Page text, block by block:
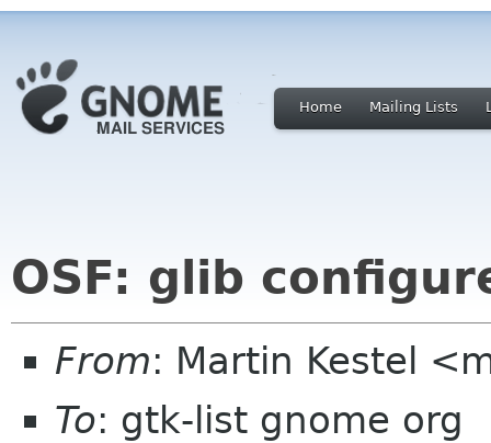
Home Mailing Lists
OSF: glib
From: Martin Kestel
To: gtk-list gnome org